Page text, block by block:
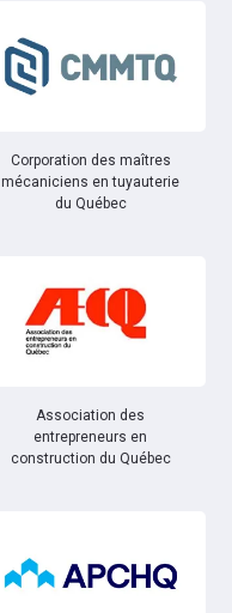
Corporation des maîtres
mécaniciens en tuyauterie
du Québec
Association des
entrepreneurs en
construction du Québec